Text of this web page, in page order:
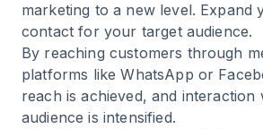
marketing to a new level. Expand
contact for your target audience.
By reaching customers through
platforms like WhatsApp or
reach is achieved, and interaction
audience is intensified.